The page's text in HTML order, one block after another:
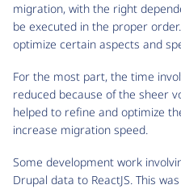
migration, with the right
be executed in the proper
optimize certain aspects and
For the most part, the time
reduced because of the sheer
helped to refine and optimize
increase migration speed.
Some development work
Drupal data to ReactJS. This